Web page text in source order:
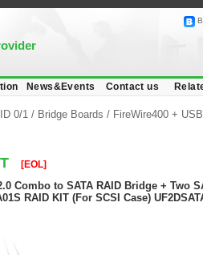
News&Events Contact us
0/1 / Bridge Boards / FireWire400 + USB
[EOL]
Combo to SATA RAID Bridge + Two
RAID KIT (For SCSI Case)